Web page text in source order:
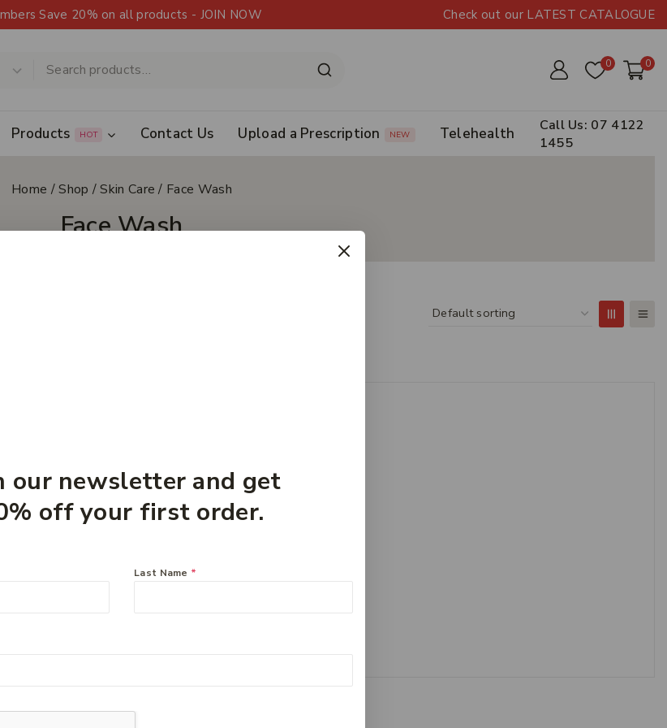
Save 20% on all products - JOIN NOW Check out our LATEST CATALOGUE
0 0
Products HOT Contact Us Upload a Prescription NEW Telehealth
Call Us: 07 4122
1455
Home /Shop / Skin Care / Face Wash
Face Wash
our newsletter and get
off your first order.
Last Name *